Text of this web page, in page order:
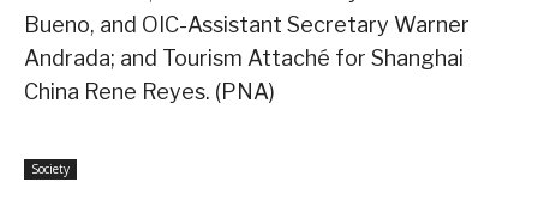
Bueno, and OIC-Assistant Secretary Warner
Andrada; and Tourism Attaché for Shanghai
China Rene Reyes. (PNA)
Society